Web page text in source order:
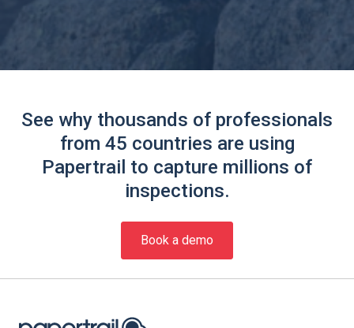
See why thousands of professionals
from 45 countries are using
Papertrail to capture millions of
inspections.
Book a demo